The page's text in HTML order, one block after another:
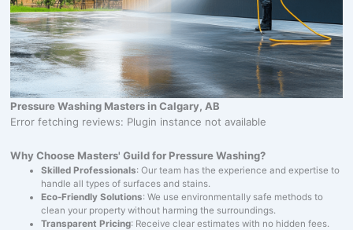
Pressure Washing Masters in Calgary, AB
Error fetching reviews: Plugin instance not available
Why Choose Masters' Guild for Pressure Washing?
Skilled Professionals: Our team has the experience and expertise to
handle all types of surfaces and stains.
Eco-Friendly Solutions: We use environmentally safe methods to
clean your property without harming the surroundings.
Transparent Pricing: Receive clear estimates with no hidden fees.